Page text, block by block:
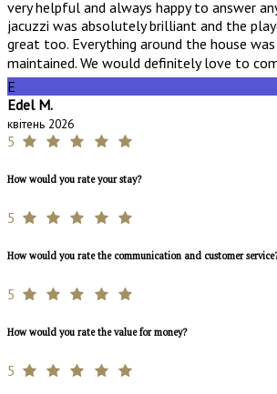
very helpful and always happy to answer
jacuzzi was absolutely brilliant and the
great too. Everything around the house
maintained. We would definitely love to
E
Edel M.
квітень 2026
5
How would you rate your stay?
5
How would you rate the communication and customer
5
How would you rate the value for money?
5